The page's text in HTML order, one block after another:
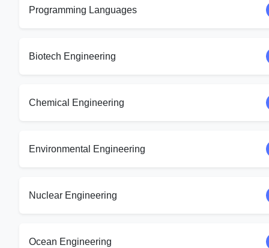
Programming Languages
Biotech Engineering
Chemical Engineering
Environmental Engineering
Nuclear Engineering
Ocean Engineering